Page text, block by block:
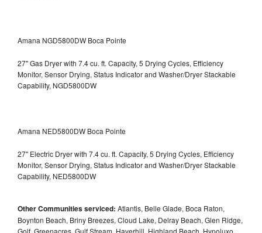
Amana NGD5800DW Boca Pointe
27" Gas Dryer with 7.4 cu. ft. Capacity, 5 Drying Cycles, Efficiency
Monitor, Sensor Drying, Status Indicator and Washer/Dryer Stackable
Capability, NGD5800DW
Amana NED5800DW Boca Pointe
27" Electric Dryer with 7.4 cu. ft. Capacity, 5 Drying Cycles, Efficiency
Monitor, Sensor Drying, Status Indicator and Washer/Dryer Stackable
Capability, NED5800DW
Other Communities serviced: Atlantis, Belle Glade, Boca Raton,
Boynton Beach, Briny Breezes, Cloud Lake, Delray Beach, Glen Ridge,
Golf, Greenacres, Gulf Stream, Haverhill, Highland Beach, Hypoluxo,